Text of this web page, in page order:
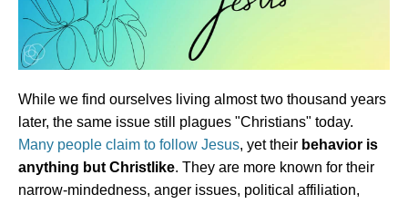
While we find ourselves living almost two thousand years
later, the same issue still plagues "Christians" today.
Many people claim to follow Jesus, yet their behavior is
anything but Christlike. They are more known for their
narrow-mindedness, anger issues, political affiliation,